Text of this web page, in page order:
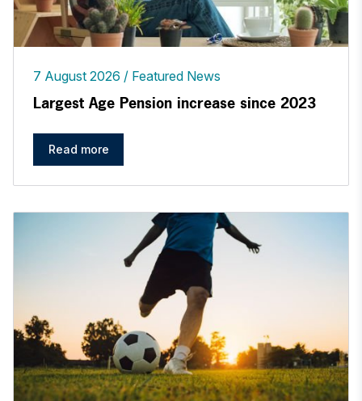
7 August 2026 Featured News
Largest Age Pension increase since 2023
Read more